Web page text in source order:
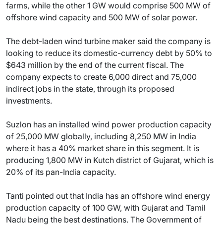
farms, while the other 1 GW would comprise 500 MW of
offshore wind capacity and 500 MW of solar power.
The debt-laden wind turbine maker said the company is
looking to reduce its domestic-currency debt by 50% to
$643 million by the end of the current fiscal. The
company expects to create 6,000 direct and 75,000
indirect jobs in the state, through its proposed
investments.
Suzlon has an installed wind power production capacity
of 25,000 MW globally, including 8,250 MW in India
where it has a 40% market share in this segment. It is
producing 1,800 MW in Kutch district of Gujarat, which is
20% of its pan-India capacity.
Tanti pointed out that India has an offshore wind energy
production capacity of 100 GW, with Gujarat and Tamil
Nadu being the best destinations. The Government of